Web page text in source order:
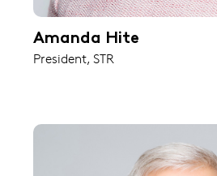
Amanda Hite
President, STR